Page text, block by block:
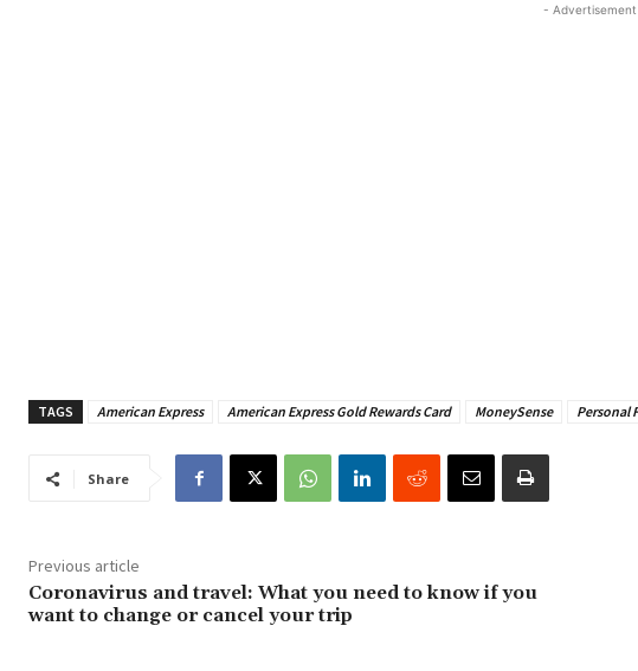
-
TAGS American Express American Express Gold Rewards Card MoneySense Personal
Share
Previous article
Coronavirus and travel: What you need to know if you
want to change or cancel your trip